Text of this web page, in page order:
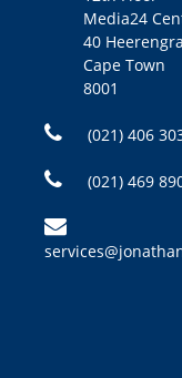
Media24
40
Cape Town
8001
(021) 406
(021) 469